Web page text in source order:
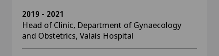
2019 - 2021
Head of Clinic, Department of Gynaecology
and Obstetrics, Valais Hospital